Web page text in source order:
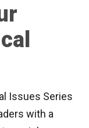
Issues Series
with a